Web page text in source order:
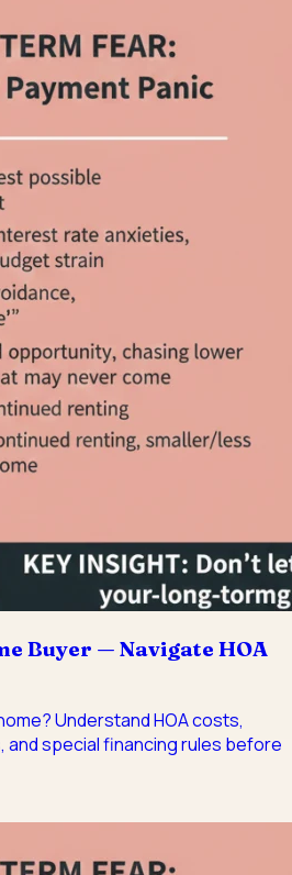
Buyer — Navigate HOA
Understand HOA costs,
special financing rules before